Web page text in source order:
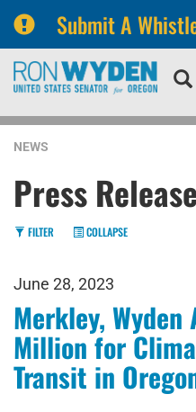
Submit A
Skip
navigation
Skip
NEWS
Press
FILTER COLLAPSE
June 28, 2023
Merkley, Wyden
Million for
Transit in